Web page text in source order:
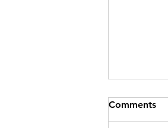
Comments